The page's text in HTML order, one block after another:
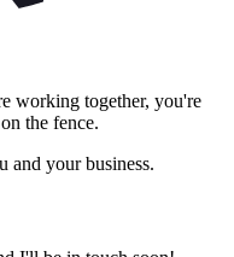
working together, you're
the fence.
and your business.